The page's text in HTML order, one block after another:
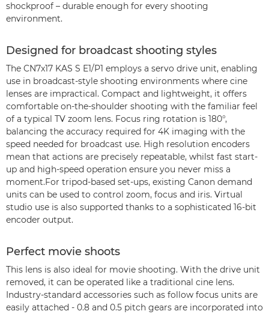
shockproof – durable enough for every shooting
environment.
Designed for broadcast shooting styles
The CN7x17 KAS S E1/P1 employs a servo drive unit, enabling
use in broadcast-style shooting environments where cine
lenses are impractical. Compact and lightweight, it offers
comfortable on-the-shoulder shooting with the familiar feel
of a typical TV zoom lens. Focus ring rotation is 180°,
balancing the accuracy required for 4K imaging with the
speed needed for broadcast use. High resolution encoders
mean that actions are precisely repeatable, whilst fast start-
up and high-speed operation ensure you never miss a
moment.For tripod-based set-ups, existing Canon demand
units can be used to control zoom, focus and iris. Virtual
studio use is also supported thanks to a sophisticated 16-bit
encoder output.
Perfect movie shoots
This lens is also ideal for movie shooting. With the drive unit
removed, it can be operated like a traditional cine lens.
Industry-standard accessories such as follow focus units are
easily attached - 0.8 and 0.5 pitch gears are incorporated into